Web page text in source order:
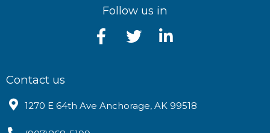
Follow us in
Contact us
1270 E 64th Ave Anchorage, AK 99518